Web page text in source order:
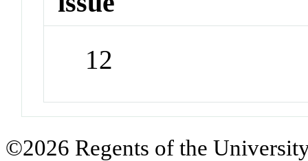
12
©2026 Regents of the